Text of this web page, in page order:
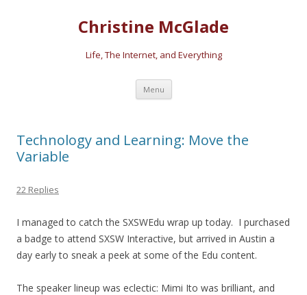
Christine McGlade
Life, The Internet, and Everything
Menu Skip to content
Technology and Learning: Move the
Variable
22 Replies
I managed to catch the SXSWEdu wrap up today. I purchased
a badge to attend SXSW Interactive, but arrived in Austin a
day early to sneak a peek at some of the Edu content.
The speaker lineup was eclectic: Mimi Ito was brilliant, and